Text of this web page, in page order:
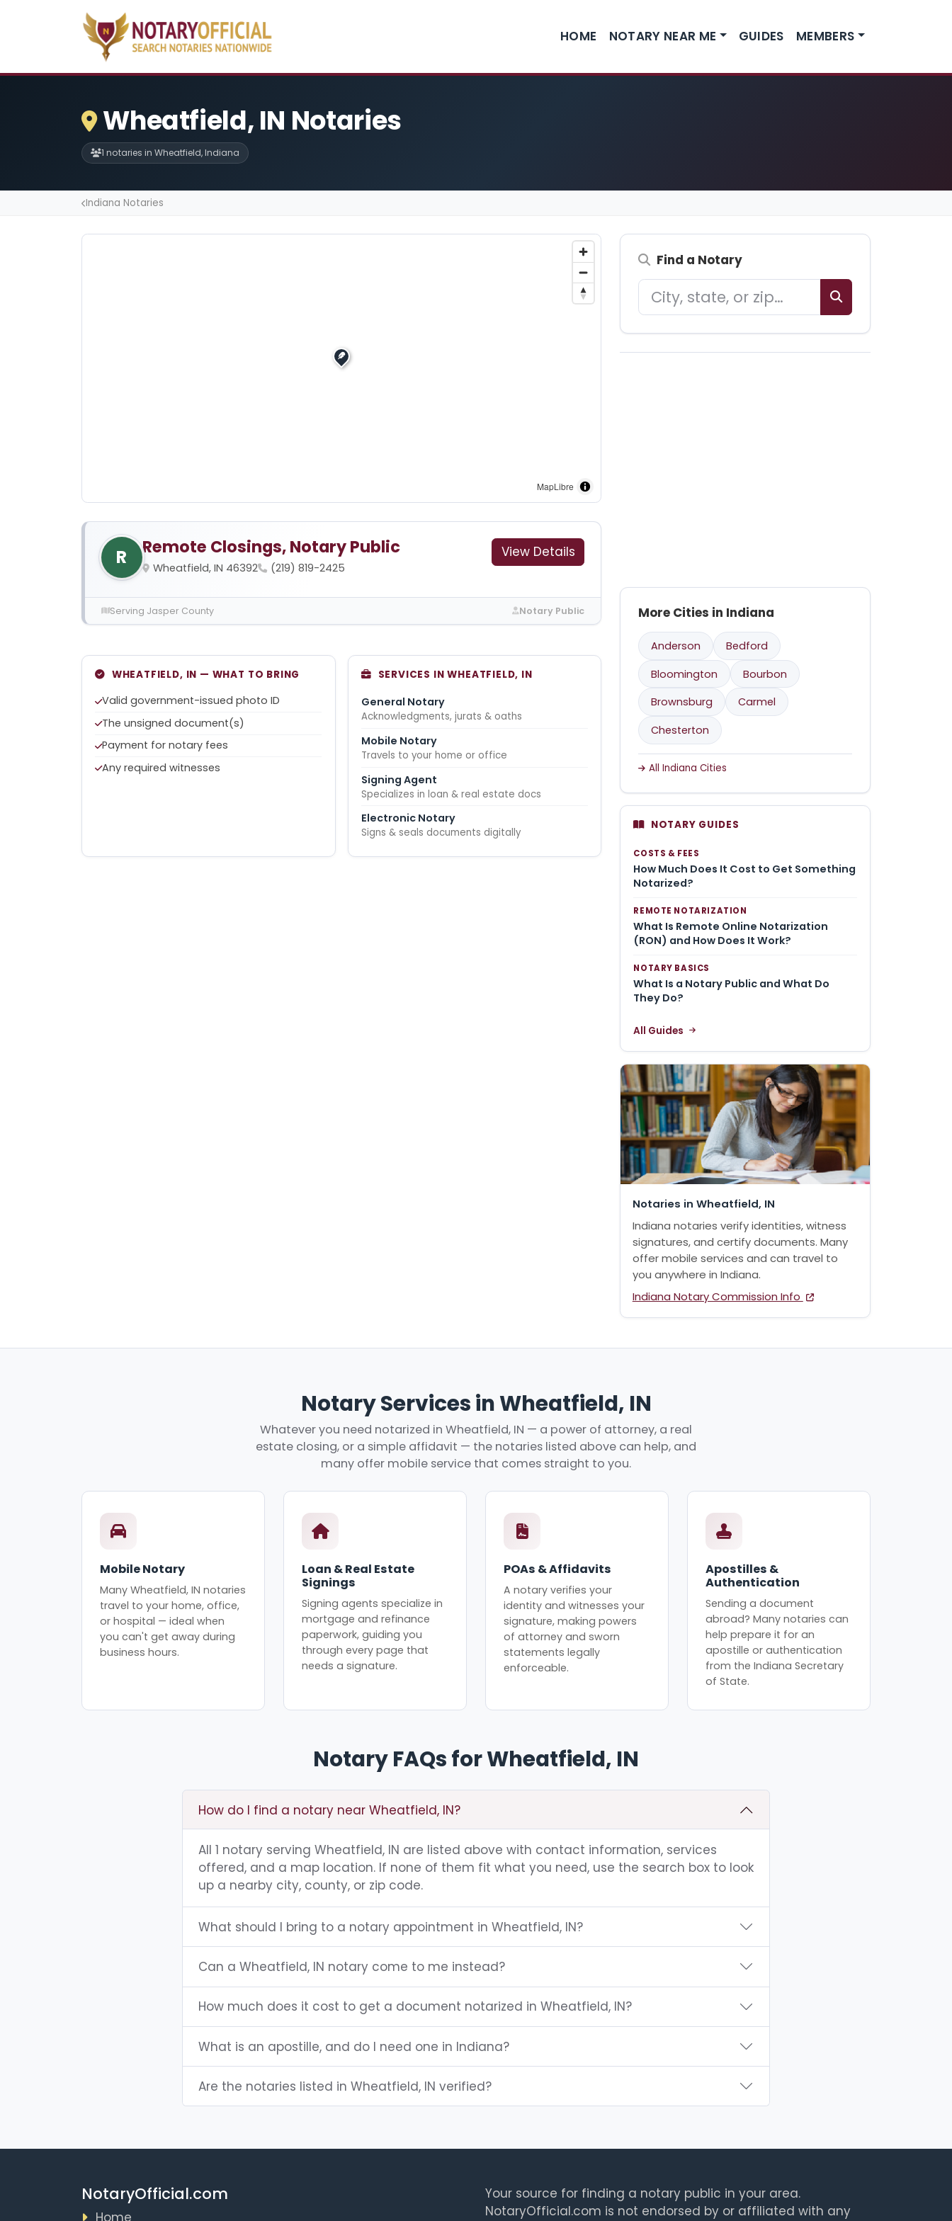
HOME NOTARY NEAR ME GUIDES MEMBERS
Wheatfield, IN Notaries
1 notaries in Wheatfield, Indiana
Indiana Notaries
MapLibre
R Remote Closings, Notary Public
Wheatfield, IN 46392 (219) 819-2425
View Details
Serving Jasper County Notary Public
WHEATFIELD, IN — WHAT TO BRING
Valid government-issued photo ID
The unsigned document(s)
Payment for notary fees
Any required witnesses
SERVICES IN WHEATFIELD, IN
General Notary
Acknowledgments, jurats & oaths
Mobile Notary
Travels to your home or office
Signing Agent
Specializes in loan & real estate docs
Electronic Notary
Signs & seals documents digitally
Find a Notary
More Cities in Indiana
Anderson
Bedford
Bloomington
Bourbon
Brownsburg
Carmel
Chesterton
All Indiana Cities
NOTARY GUIDES
COSTS & FEES
How Much Does It Cost to Get Something
Notarized?
REMOTE NOTARIZATION
What Is Remote Online Notarization
(RON) and How Does It Work?
NOTARY BASICS
What Is a Notary Public and What Do
They Do?
All Guides
Notaries in Wheatfield, IN
Indiana notaries verify identities, witness
signatures, and certify documents. Many
offer mobile services and can travel to
you anywhere in Indiana.
Indiana Notary Commission Info
Notary Services in Wheatfield, IN
Whatever you need notarized in Wheatfield, IN — a power of attorney, a real
estate closing, or a simple affidavit — the notaries listed above can help, and
many offer mobile service that comes straight to you.
Mobile Notary
Many Wheatfield, IN notaries
travel to your home, office,
or hospital — ideal when
you can't get away during
business hours.
Loan & Real Estate
Signings
Signing agents specialize in
mortgage and refinance
paperwork, guiding you
through every page that
needs a signature.
POAs & Affidavits
A notary verifies your
identity and witnesses your
signature, making powers
of attorney and sworn
statements legally
enforceable.
Apostilles &
Authentication
Sending a document
abroad? Many notaries can
help prepare it for an
apostille or authentication
from the Indiana Secretary
of State.
Notary FAQs for Wheatfield, IN
How do I find a notary near Wheatfield, IN?
All 1 notary serving Wheatfield, IN are listed above with contact information, services
offered, and a map location. If none of them fit what you need, use the search box to look
up a nearby city, county, or zip code.
What should I bring to a notary appointment in Wheatfield, IN?
Can a Wheatfield, IN notary come to me instead?
How much does it cost to get a document notarized in Wheatfield, IN?
What is an apostille, and do I need one in Indiana?
Are the notaries listed in Wheatfield, IN verified?
NotaryOfficial.com
Home
Your source for finding a notary public in your area.
NotaryOfficial.com is not endorsed by or affiliated with any